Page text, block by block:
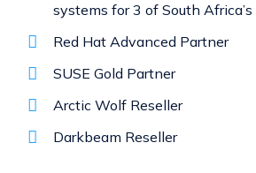
systems for 3 of South
Red Hat Advanced Partner
SUSE Gold Partner
Arctic Wolf Reseller
Darkbeam Reseller